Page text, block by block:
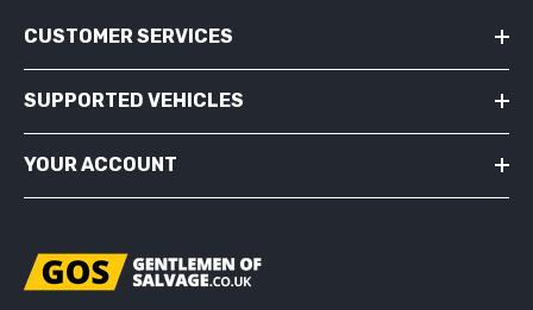
CUSTOMER SERVICES
SUPPORTED VEHICLES
YOUR ACCOUNT